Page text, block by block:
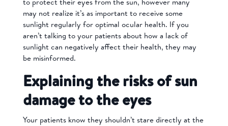
may not realize it’s as important to receive some
sunlight regularly for optimal ocular health. If you
aren’t talking to your patients about how a lack of
sunlight can negatively affect their health, they may
be misinformed.
Explaining the risks of sun
damage to the eyes
Your patients know they shouldn’t stare directly at the